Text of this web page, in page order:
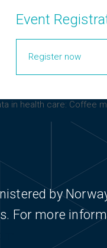
Event
Register now
in health care: Coffee
by
For more